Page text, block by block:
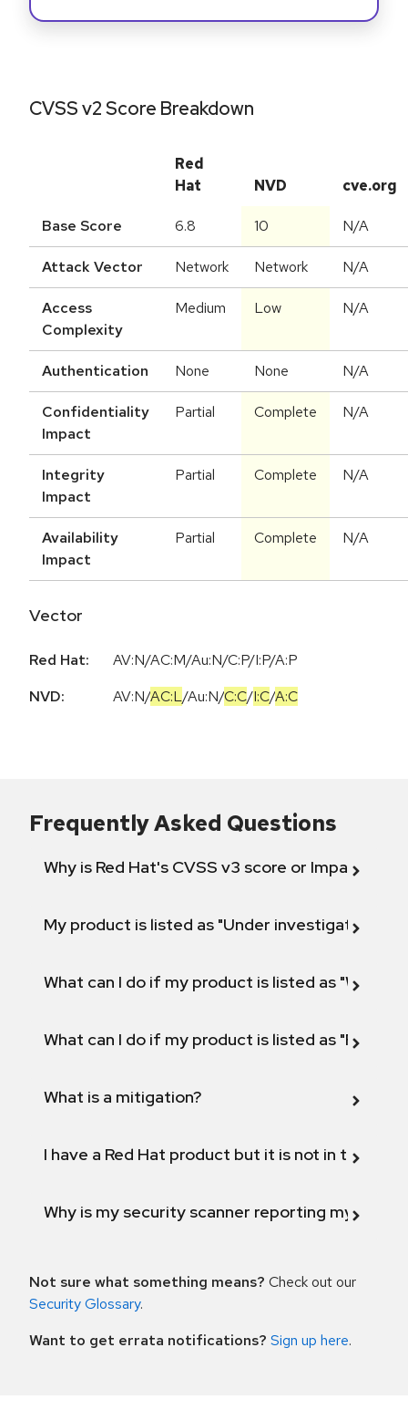
CVSS v2 Score Breakdown
Red
Hat
NVD cve.org
Base Score 6.8 10 N/A
Attack Vector Network Network N/A
Access
Complexity
Medium Low N/A
Authentication None None N/A
Confidentiality
Impact
Partial Complete N/A
Integrity
Impact
Partial Complete N/A
Availability
Impact
Partial Complete N/A
Vector
Red Hat:
AV:N/AC:M/Au:N/C:P/I:P/A:P
NVD:
AV:N/AC:L/Au:N/C:C/I:C/A:C
Frequently Asked Questions
Why is Red Hat's CVSS v3 score or Impact
My product is listed as "Under investigation"
What can I do if my product is listed as "Will not
What can I do if my product is listed as "Fix
What is a mitigation?
I have a Red Hat product but it is not in the
Why is my security scanner reporting my
Not sure what something means? Check out our
Security Glossary.
Want to get errata notifications? Sign up here.